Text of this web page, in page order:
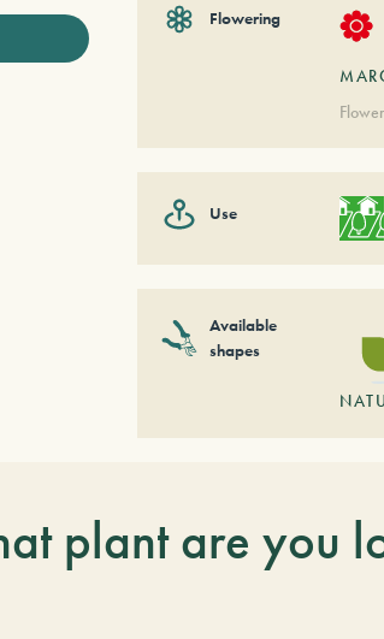
Flowering
Use
Available
shapes
plant are you